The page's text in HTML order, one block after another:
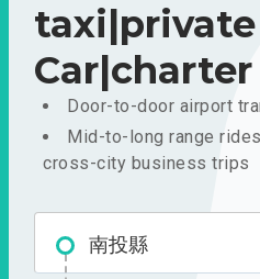
taxi|private
Car|charter
Door-to-door airport
Mid-to-long range
cross-city business trips
南投縣